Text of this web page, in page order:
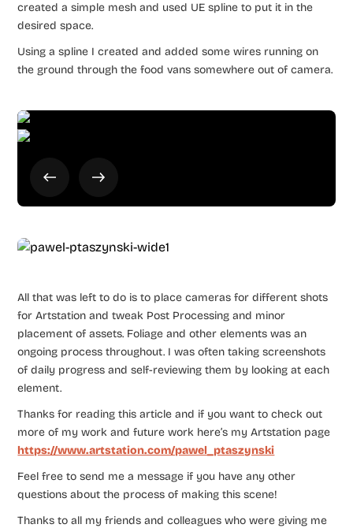
created a simple mesh and used UE spline to put it in the
desired space.
Using a spline I created and added some wires running on
the ground through the food vans somewhere out of camera.
All that was left to do is to place cameras for different shots
for Artstation and tweak Post Processing and minor
placement of assets. Foliage and other elements was an
ongoing process throughout. I was often taking screenshots
of daily progress and self-reviewing them by looking at each
element.
Thanks for reading this article and if you want to check out
more of my work and future work here’s my Artstation page
https://www.artstation.com/pawel_ptaszynski
Feel free to send me a message if you have any other
questions about the process of making this scene!
Thanks to all my friends and colleagues who were giving me